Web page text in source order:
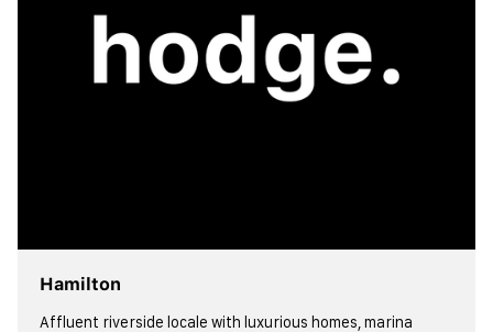
Hamilton
Affluent riverside locale with luxurious homes, marina